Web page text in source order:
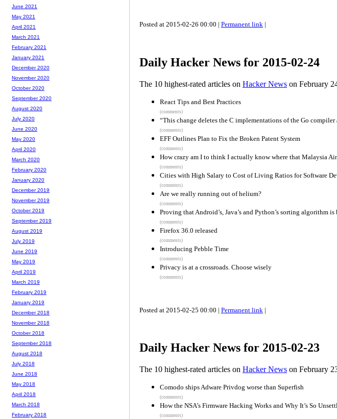
Posted at 2015-02-26 00:00 | Permanent link |
Daily Hacker News for 2015-02-24
The 10 highest-rated articles on Hacker News on February
React Tips and Best Practices
(comments)
“This change deletes the C implementations of the Go compiler
(comments)
EFF Outlines Plan to Fix the Broken Patent System
(comments)
How crazy am I to think I actually know where that Malaysia
(comments)
Cities with High Salary to Cost of Living Ratios for Software
(comments)
Are we really running out of helium?
(comments)
Proving that Android’s, Java’s and Python’s sorting algorithm is
(comments)
Firefox 36.0 released
(comments)
Introducing Pebble Time
(comments)
Privacy is at a crossroads. Choose wisely
(comments)
Posted at 2015-02-25 00:00 | Permanent link |
Daily Hacker News for 2015-02-23
The 10 highest-rated articles on Hacker News on February
Comodo ships Adware Privdog worse than Superfish
(comments)
How the NSA’s Firmware Hacking Works and Why It’s So
(comments)
June 2021
May 2021
April 2021
March 2021
February 2021
January 2021
December 2020
November 2020
October 2020
September 2020
August 2020
July 2020
June 2020
May 2020
April 2020
March 2020
February 2020
January 2020
December 2019
November 2019
October 2019
September 2019
August 2019
July 2019
June 2019
May 2019
April 2019
March 2019
February 2019
January 2019
December 2018
November 2018
October 2018
September 2018
August 2018
July 2018
June 2018
May 2018
April 2018
March 2018
February 2018